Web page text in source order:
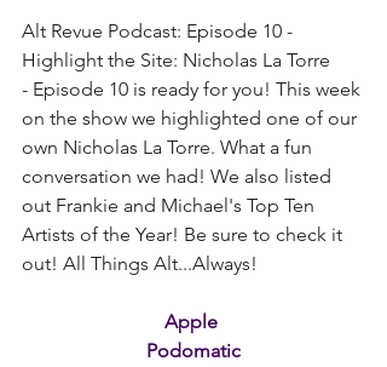
Alt Revue Podcast: Episode 10 -
Highlight the Site: Nicholas La Torre
- Episode 10 is ready for you! This week
on the show we highlighted one of our
own Nicholas La Torre. What a fun
conversation we had! We also listed
out Frankie and Michael's Top Ten
Artists of the Year! Be sure to check it
out! All Things Alt...Always!
Apple
Podomatic